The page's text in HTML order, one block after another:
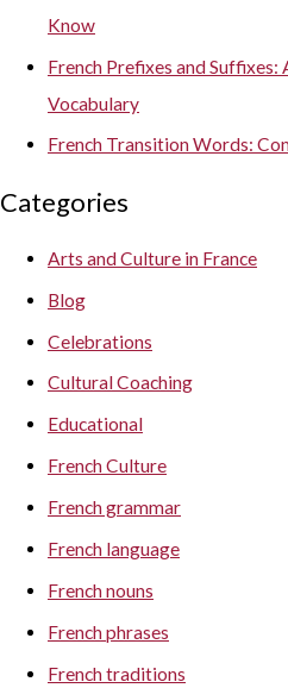
Know
French Prefixes and Suffixes:
Vocabulary
French Transition Words:
Categories
Arts and Culture in France
Blog
Celebrations
Cultural Coaching
Educational
French Culture
French grammar
French language
French nouns
French phrases
French traditions